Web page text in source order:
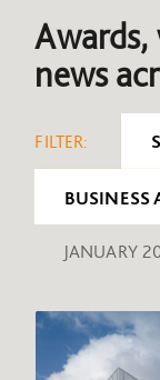
news
FILTER:
BUSINESS
JANUARY